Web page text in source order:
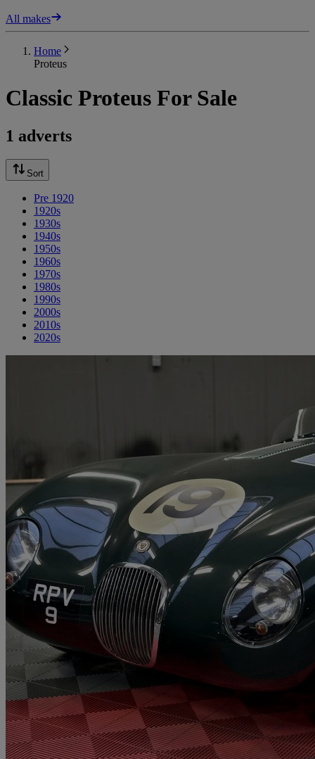
All makes
Home
Proteus
Classic Proteus For Sale
1 adverts
Sort
Pre 1920
1920s
1930s
1940s
1950s
1960s
1970s
1980s
1990s
2000s
2010s
2020s